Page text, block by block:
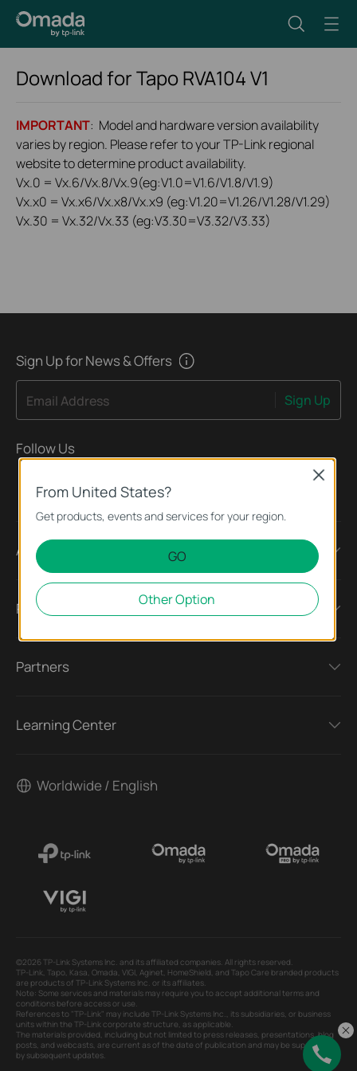
Download forTapo RVA104V1
IMPORTANT: Model and hardware version availability
varies by region. Please refer to your TP-Link regional
website to determine product availability.
Vx.0 = Vx.6/Vx.8/Vx.9(eg:V1.0=V1.6/V1.8/V1.9)
Vx.x0 = Vx.x6/Vx.x8/Vx.x9 (eg:V1.20=V1.26/V1.28/V1.29)
Vx.30 = Vx.32/Vx.33 (eg:V3.30=V3.32/V3.33)
Sign Up for News & Offers
Email Address Sign Up
Follow Us
About
Press
Partners
Learning Center
Worldwide / English
©2026 TP-Link Systems Inc. and its affiliated companies. All rights reserved.
TP-Link, Tapo, Kasa, Omada, VIGI, Aginet, HomeShield, and Tapo Care branded products
are products of TP-Link Systems Inc. or its affiliates.
Note: Some services and materials may require you to accept additional terms and
conditions before access or use.
References to "TP-Link" may include TP-Link Systems Inc., its subsidiaries, or business
units within the TP-Link corporate structure, as applicable.
The materials provided, including but not limited to press releases, presentations, blog
posts, and webcasts, are current as of the date of publication and may be superseded
by subsequent updates.
From United States?
Get products, events and services for your region.
GO
Other Option
Close